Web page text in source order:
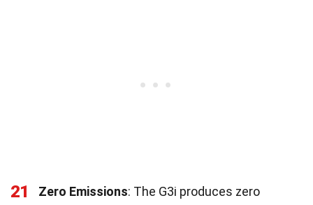
21 Zero Emissions: The G3i produces zero